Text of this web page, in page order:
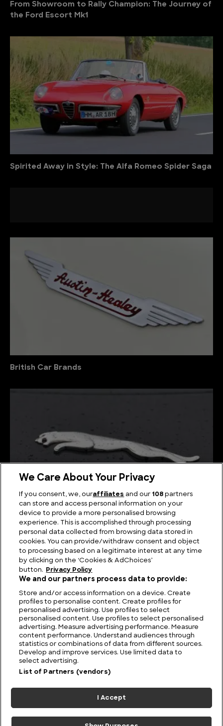
From Showroom to Rally Champion: The Journey of
the Ford Escort Mk1
Spirited Away in Style: The Alfa Romeo Spider Saga
British Car Brands
Elegance and Performance: Jaguar History
FIND US CONTACT TERMS PRIVACY CAREERS FAQS
MODERN SLAVERY STATEMENT
© 2026 Discovery Networks
International. All rights reserved.
ADCHOICES
We Care About Your Privacy
If you consent, we, ouraffiliates and our 108 partners
can store and access personal information on your
device to provide a more personalised browsing
experience. This is accomplished through processing
personal data collected from browsing data stored in
cookies. You can provide/withdraw consent and object
to processing based on a legitimate interest at any time
by clicking on the ‘Cookies & AdChoices’
button.
Privacy Policy
We and our partners process data to provide:
Store and/or access information on a device. Create
profiles to personalise content. Create profiles for
personalised advertising. Use profiles to select
personalised content. Use profiles to select personalised
advertising. Measure advertising performance. Measure
content performance. Understand audiences through
statistics or combinations of data from different sources.
Develop and improve services. Use limited data to
select advertising.
List of Partners (vendors)
I Accept